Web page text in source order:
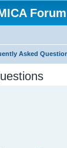
Forum
Asked